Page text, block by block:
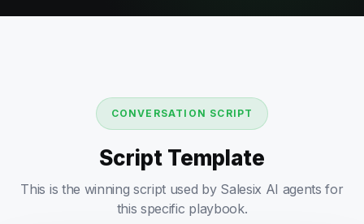
CONVERSATION SCRIPT
Script Template
This is the winning script used by Salesix AI agents for
this specific playbook.